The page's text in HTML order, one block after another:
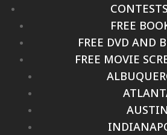
CONTESTS
FREE
FREE DVD AND
FREE MOVIE
AUSTIN